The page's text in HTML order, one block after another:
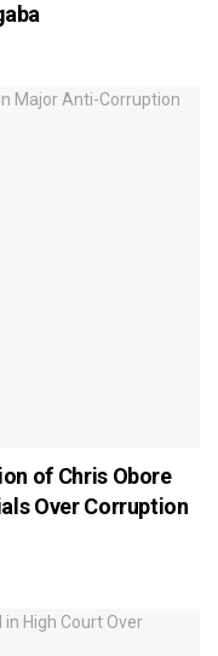
of Chris Obore
Over Corruption